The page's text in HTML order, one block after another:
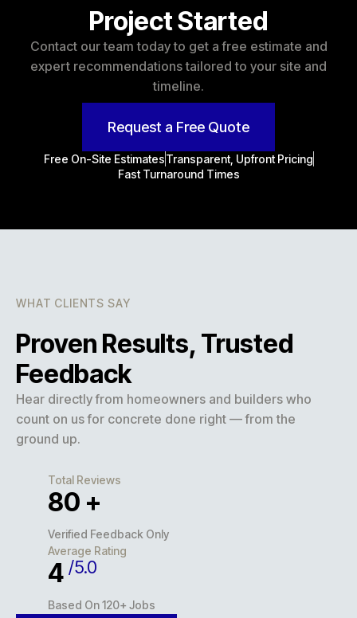
Project Started
Contact our team today to get a free estimate and
expert recommendations tailored to your site and
timeline.
Request a Free Quote
Free On-Site EstimatesTransparent, Upfront Pricing
Fast Turnaround Times
WHAT CLIENTS SAY
Proven Results, Trusted
Feedback
Hear directly from homeowners and builders who
count on us for concrete done right — from the
ground up.
Total Reviews
127 +
Verified Feedback Only
Average Rating
5 /5.0
Based On 120+ Jobs